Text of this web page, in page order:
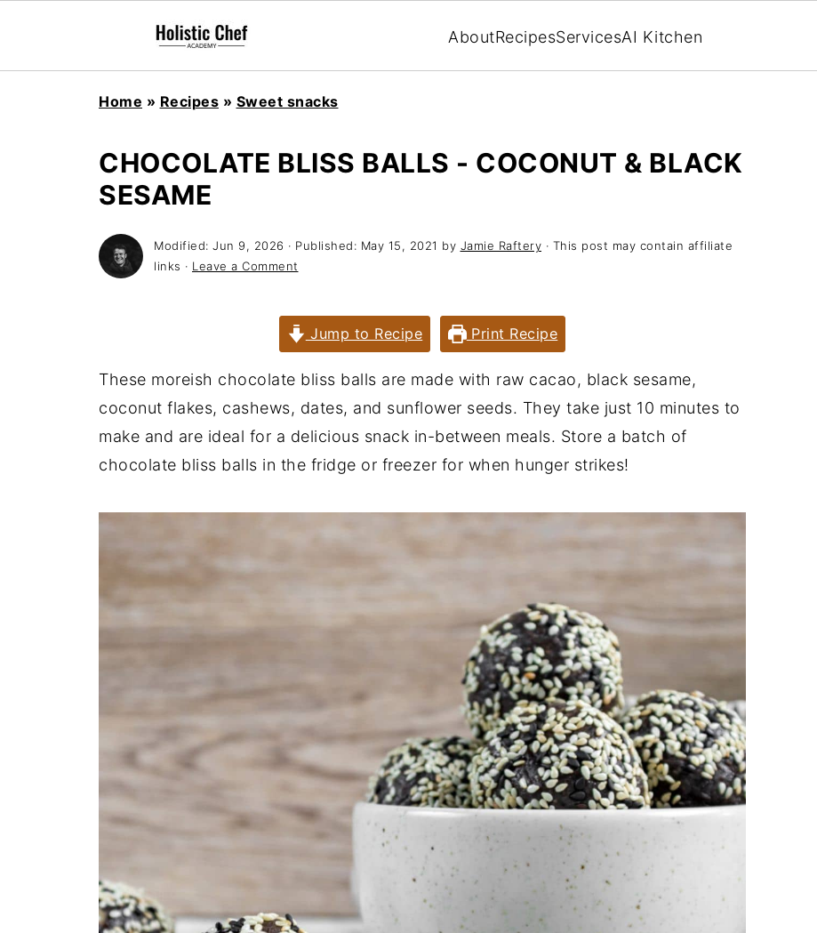
AboutRecipesServicesAI Kitchen
Home » Recipes » Sweet snacks
CHOCOLATE BLISS BALLS - COCONUT & BLACK
SESAME
Modified: Jun 9, 2026 · Published: May 15, 2021 by Jamie Raftery · This post may contain affiliate
links · Leave a Comment
Jump to Recipe Print Recipe
These moreish chocolate bliss balls are made with raw cacao, black sesame,
coconut flakes, cashews, dates, and sunflower seeds. They take just 10 minutes to
make and are ideal for a delicious snack in-between meals. Store a batch of
chocolate bliss balls in the fridge or freezer for when hunger strikes!